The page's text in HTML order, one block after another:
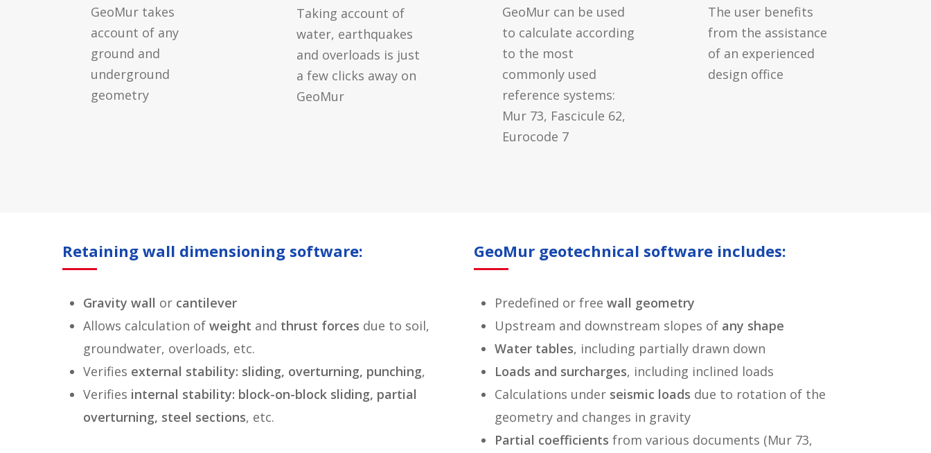
GeoMur takes
account of any
ground and
underground
geometry
Taking account of
water, earthquakes
and overloads is just
a few clicks away on
GeoMur
GeoMur can be used
to calculate according
to the most
commonly used
reference systems:
Mur 73, Fascicule 62,
Eurocode 7
The user benefits
from the assistance
of an experienced
design office
Retaining wall dimensioning software:
Gravity wall or cantilever
Allows calculation ofweight and thrust forces due to soil,
groundwater, overloads, etc.
Verifies external stability: sliding, overturning, punching,
Verifies internal stability: block-on-block sliding, partial
overturning, steel sections, etc.
GeoMur geotechnical software includes:
Predefined or free wall geometry
Upstream and downstream slopes of any shape
Water tables, including partially drawn down
Loads and surcharges, including inclined loads
Calculations under seismic loads due to rotation of the
geometry and changes in gravity
Partial coefficients from various documents (Mur 73,